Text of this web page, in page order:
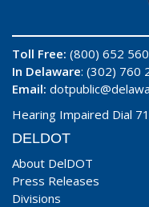
Toll Free: (800) 652
In Delaware: (302) 760
Email:
Hearing Impaired Dial
DELDOT
About DelDOT
Press Releases
Divisions